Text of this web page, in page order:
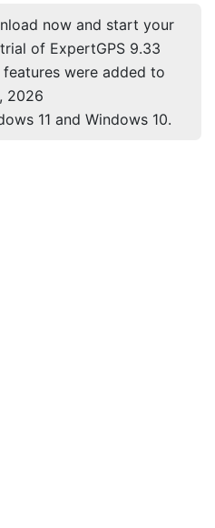
now and start your
of ExpertGPS 9.33
features were added to
2026
11 and Windows 10.